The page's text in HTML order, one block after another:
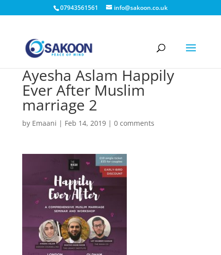
07943561561 info@sakoon.co.uk
Ayesha Aslam Happily
Ever After Muslim
marriage 2
by Emaani | Feb 14, 2019| 0 comments